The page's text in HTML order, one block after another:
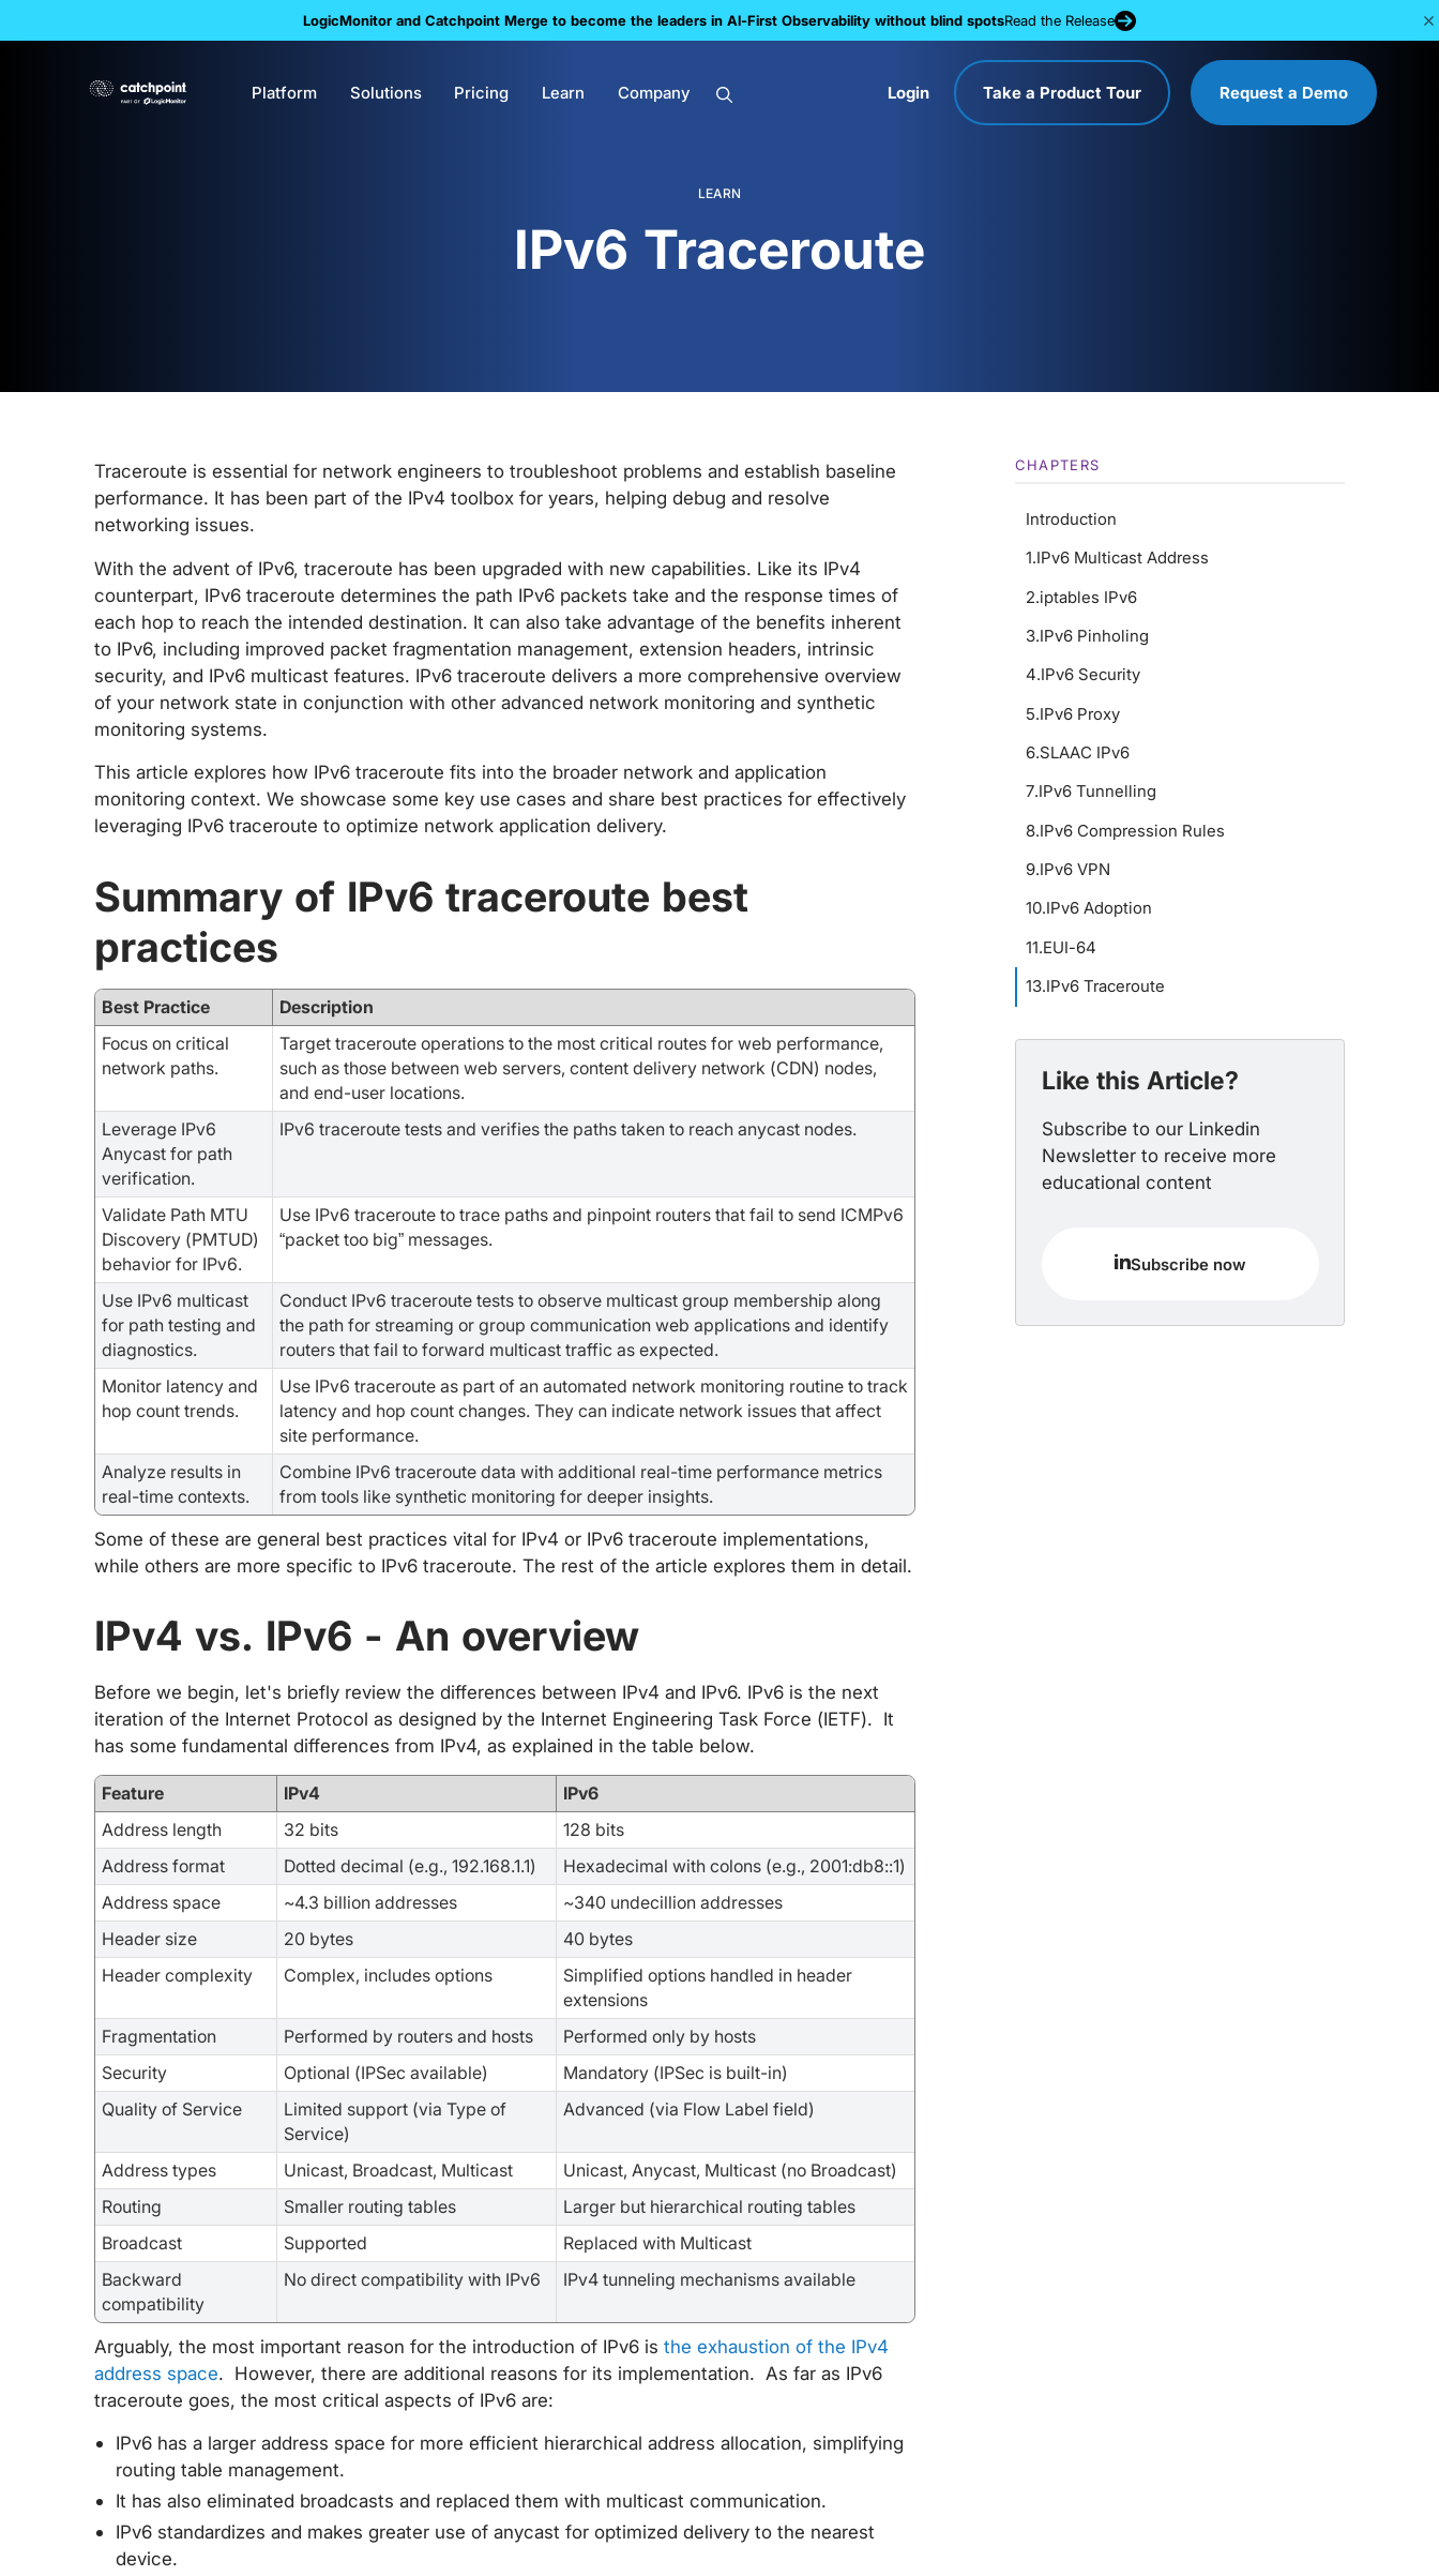
LogicMonitor and Catchpoint Merge to become the leaders in Al-First Observability without blind spotsRead the Release
Platform Solutions Pricing Learn Company Login Take a Product Tour Request a Demo
LEARN
IPv6 Traceroute
Traceroute is essential for network engineers to troubleshoot problems and establish baseline
performance. It has been part of the IPv4 toolbox for years, helping debug and resolve
networking issues.
With the advent of IPv6, traceroute has been upgraded with new capabilities. Like its IPv4
counterpart, IPv6 traceroute determines the path IPv6 packets take and the response times of
each hop to reach the intended destination. It can also take advantage of the benefits inherent
to IPv6, including improved packet fragmentation management, extension headers, intrinsic
security, and IPv6 multicast features. IPv6 traceroute delivers a more comprehensive overview
of your network state in conjunction with other advanced network monitoring and synthetic
monitoring systems.
This article explores how IPv6 traceroute fits into the broader network and application
monitoring context. We showcase some key use cases and share best practices for effectively
leveraging IPv6 traceroute to optimize network application delivery.
Summary of IPv6 traceroute best
practices
Best Practice
Description
Focus on critical
network paths.
Target traceroute operations to the most critical routes for web performance,
such as those between web servers, content delivery network (CDN) nodes,
and end-user locations.
Leverage IPv6
Anycast for path
verification.
IPv6 traceroute tests and verifies the paths taken to reach anycast nodes.
Validate Path MTU
Discovery (PMTUD)
behavior for IPv6.
Use IPv6 traceroute to trace paths and pinpoint routers that fail to send ICMPv6
“packet too big” messages.
Use IPv6 multicast
for path testing and
diagnostics.
Conduct IPv6 traceroute tests to observe multicast group membership along
the path for streaming or group communication web applications and identify
routers that fail to forward multicast traffic as expected.
Monitor latency and
hop count trends.
Use IPv6 traceroute as part of an automated network monitoring routine to track
latency and hop count changes. They can indicate network issues that affect
site performance.
Analyze results in
real-time contexts.
Combine IPv6 traceroute data with additional real-time performance metrics
from tools like synthetic monitoring for deeper insights.
Some of these are general best practices vital for IPv4 or IPv6 traceroute implementations,
while others are more specific to IPv6 traceroute. The rest of the article explores them in detail.
IPv4 vs. IPv6 - An overview
Before we begin, let's briefly review the differences between IPv4 and IPv6. IPv6 is the next
iteration of the Internet Protocol as designed by the Internet Engineering Task Force (IETF). It
has some fundamental differences from IPv4, as explained in the table below.
Feature IPv4
IPv6
Address length
32 bits
128 bits
Address format
Dotted decimal (e.g., 192.168.1.1)
Hexadecimal with colons (e.g., 2001:db8::1)
Address space
~4.3 billion addresses
~340 undecillion addresses
Header size
20 bytes
40 bytes
Header complexity
Complex, includes options
Simplified options handled in header
extensions
Fragmentation
Performed by routers and hosts
Performed only by hosts
Security
Optional (IPSec available)
Mandatory (IPSec is built-in)
Quality of Service
Limited support (via Type of
Service)
Advanced (via Flow Label field)
Address types Unicast, Broadcast, Multicast
Unicast, Anycast, Multicast (no Broadcast)
Routing
Smaller routing tables
Larger but hierarchical routing tables
Broadcast
Supported
Replaced with Multicast
Backward
compatibility
No direct compatibility with IPv6 IPv4 tunneling mechanisms available
Arguably, the most important reason for the introduction of IPv6 isthe exhaustion of the IPv4
address space. However, there are additional reasons for its implementation. As far as IPv6
traceroute goes, the most critical aspects of IPv6 are:
IPv6 has a larger address space for more efficient hierarchical address allocation, simplifying
routing table management.
It has also eliminated broadcasts and replaced them with multicast communication.
IPv6 standardizes and makes greater use of anycast for optimized delivery to the nearest
device.
CHAPTERS
Introduction
1.IPv6 Multicast Address
2.iptables IPv6
3.IPv6 Pinholing
4.IPv6 Security
5.IPv6 Proxy
6.SLAAC IPv6
7.IPv6 Tunnelling
8.IPv6 Compression Rules
9.IPv6 VPN
10.IPv6 Adoption
11.EUI-64
13.IPv6 Traceroute
Like this Article?
Subscribe to our Linkedin
Newsletter to receive more
educational content
Subscribe now